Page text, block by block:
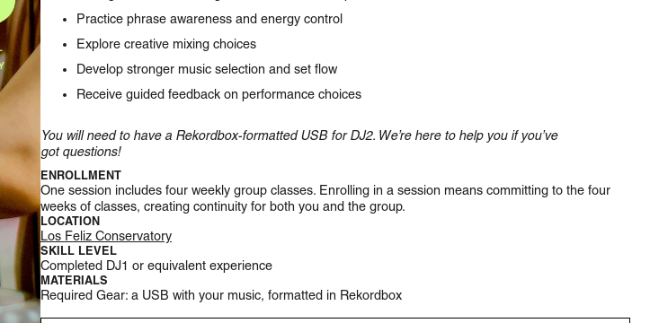
Practice phrase awareness and energy control
Explore creative mixing choices
Develop stronger music selection and set flow
Receive guided feedback on performance choices
You will need to have a Rekordbox-formatted USB for DJ2. We’re here to help you if you’ve
got questions!
ENROLLMENT
One session includes four weekly group classes. Enrolling in a session means committing to the four
weeks of classes, creating continuity for both you and the group.
LOCATION
Los Feliz Conservatory
SKILL LEVEL
Completed DJ1 or equivalent experience
MATERIALS
Required Gear: a USB with your music, formatted in Rekordbox